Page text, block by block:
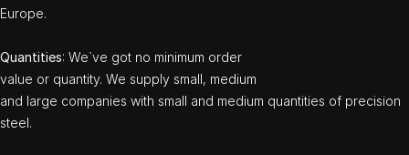
Europe.
Quantities: We`ve got no minimum order
value or quantity. We supply small, medium
and large companies with small and medium quantities of precision
steel.